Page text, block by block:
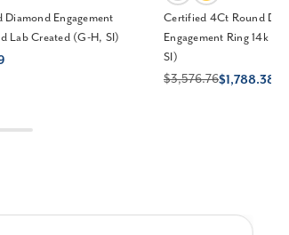
Diamond Engagement
Lab Created (G-H, SI)
Certified 4Ct Round
Engagement Ring 14k
SI)
$3,576.76$1,788.38